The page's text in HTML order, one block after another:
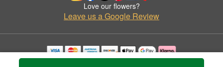
Love our flowers?
Leave us a Google Review
Copyrighted images herein are used with permission by Delford Flowers & Gifts.